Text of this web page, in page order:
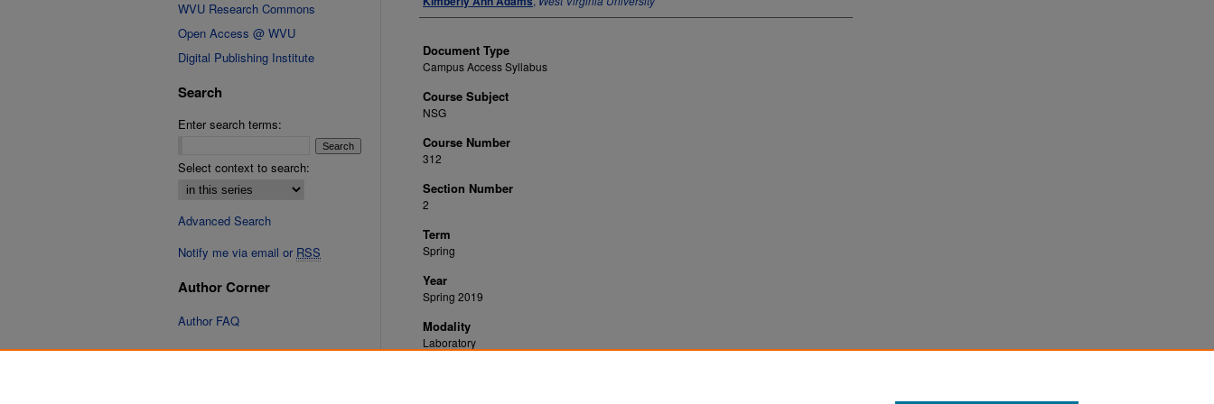
Document Type
Campus Access Syllabus
Course Subject
NSG
Course Number
312
Section Number
2
Term
Spring
Year
Spring 2019
Modality
Laboratory
WVU Research Commons
Open Access @ WVU
Digital Publishing Institute
Search
Enter search terms:
Select context to search:
Advanced Search
Notify me via email or RSS
Author Corner
Author FAQ